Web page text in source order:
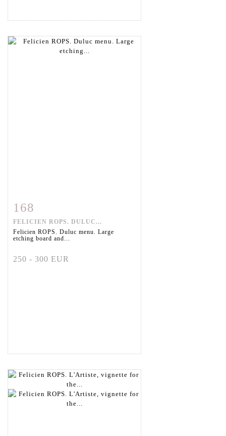
Item detail
168
FELICIEN ROPS. DULUC...
Felicien ROPS. Duluc menu. Large
etching board and...
250 - 300 EUR